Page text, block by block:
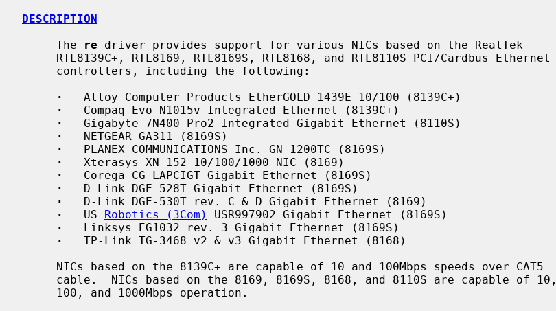
DESCRIPTION
     The
re driver provides support for various NICs based on the RealTek
·
   Alloy Computer Products EtherGOLD 1439E 10/100 (8139C+)
·
   Compaq Evo N1015v Integrated Ethernet (8139C+)
·
   Gigabyte 7N400 Pro2 Integrated Gigabit Ethernet (8110S)
·
   NETGEAR GA311 (8169S)
·
   PLANEX COMMUNICATIONS Inc. GN-1200TC (8169S)
·
   Xterasys XN-152 10/100/1000 NIC (8169)
·
   Corega CG-LAPCIGT Gigabit Ethernet (8169S)
·
   D-Link DGE-528T Gigabit Ethernet (8169S)
·
   D-Link DGE-530T rev. C & D Gigabit Ethernet (8169)
·
   US
Robotics (3Com)
USR997902 Gigabit Ethernet (8169S)
·
   Linksys EG1032 rev. 3 Gigabit Ethernet (8169S)
·
   TP-Link TG-3468 v2 & v3 Gigabit Ethernet (8168)